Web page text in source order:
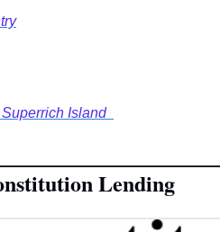
Island
Lending